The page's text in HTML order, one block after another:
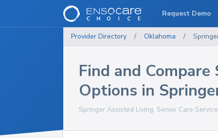
Provider Directory / Oklahoma /
Find and Compare
Options in
Springer Assisted Living, Senior Care
Request Demo